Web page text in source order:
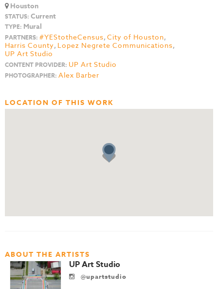
Houston
STATUS: Current
TYPE: Mural
PARTNERS: #YEStotheCensus, City of Houston,
Harris County, Lopez Negrete Communications,
UP Art Studio
CONTENT PROVIDER: UP Art Studio
PHOTOGRAPHER: Alex Barber
LOCATION OF THIS WORK
ABOUT THE ARTISTS
UP Art Studio
@upartstudio